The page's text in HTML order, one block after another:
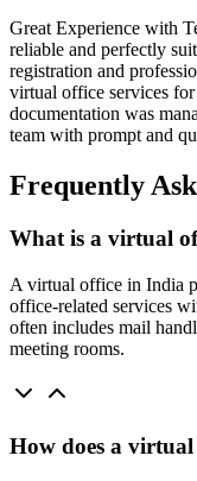
Great Experience with
reliable and perfectly
registration and
virtual office services
documentation was
team with prompt and
Frequently
What is a virtual
A virtual office in India
office-related services
often includes mail
meeting rooms.
How does a